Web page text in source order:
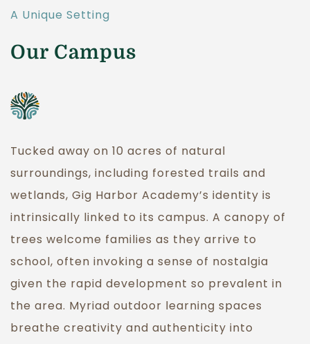
A Unique Setting
Our Campus
Tucked away on 10 acres of natural
surroundings, including forested trails and
wetlands, Gig Harbor Academy’s identity is
intrinsically linked to its campus. A canopy of
trees welcome families as they arrive to
school, often invoking a sense of nostalgia
given the rapid development so prevalent in
the area. Myriad outdoor learning spaces
breathe creativity and authenticity into